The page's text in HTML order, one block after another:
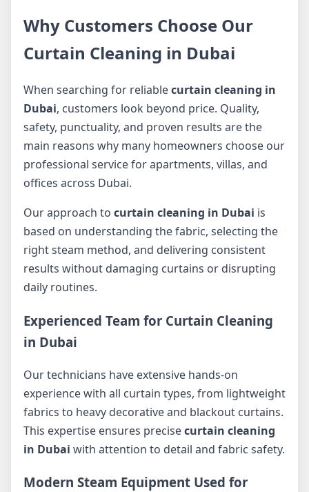
Why Customers Choose Our
Curtain Cleaning in Dubai
When searching for reliablecurtain cleaning in
Dubai, customers look beyond price. Quality,
safety, punctuality, and proven results are the
main reasons why many homeowners choose our
professional service for apartments, villas, and
offices across Dubai.
Our approach to curtain cleaning in Dubai is
based on understanding the fabric, selecting the
right steam method, and delivering consistent
results without damaging curtains or disrupting
daily routines.
Experienced Team for Curtain Cleaning
in Dubai
Our technicians have extensive hands-on
experience with all curtain types, from lightweight
fabrics to heavy decorative and blackout curtains.
This expertise ensures precisecurtain cleaning
in Dubai with attention to detail and fabric safety.
Modern Steam Equipment Used for